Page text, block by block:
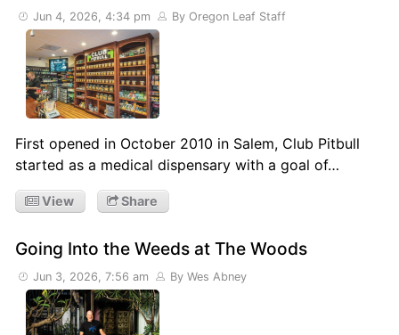
Jun 4, 2026, 4:34 pm By Oregon Leaf Staff
First opened in October 2010 in Salem, Club Pitbull
started as a medical dispensary with a goal of…
View Share
Going Into the Weeds at The Woods
Jun 3, 2026, 7:56 am By Wes Abney